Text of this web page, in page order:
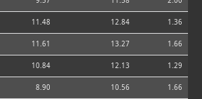
11.48 12.84 1.36
11.61 13.27 1.66
10.84 12.13 1.29
8.90 10.56 1.66